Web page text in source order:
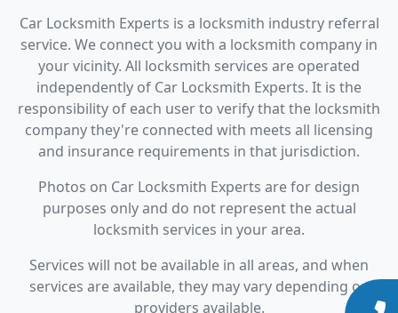
Car Locksmith Experts is a locksmith industry referral
service. We connect you with a locksmith company in
your vicinity. All locksmith services are operated
independently of Car Locksmith Experts. It is the
responsibility of each user to verify that the locksmith
company they're connected with meets all licensing
and insurance requirements in that jurisdiction.
Photos on Car Locksmith Experts are for design
purposes only and do not represent the actual
locksmith services in your area.
Services will not be available in all areas, and when
services are available, they may vary depending on
providers available.